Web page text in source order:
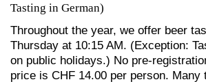
Tasting in German)
Throughout the year, we offer beer
Thursday at 10:15 AM. (Exception:
on public holidays.) No pre-
price is CHF 14.00 per person. Many